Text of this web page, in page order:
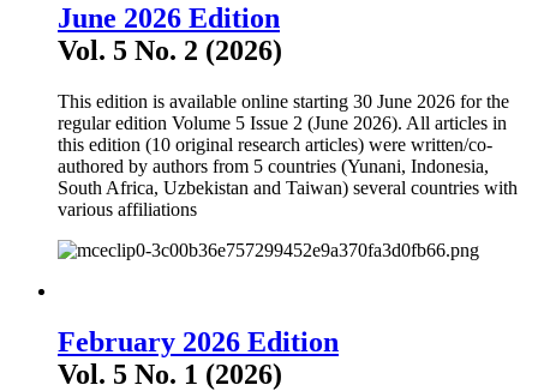
June 2026 Edition
Vol. 5 No. 2 (2026)
This edition is available online starting 30 June 2026 for the
regular edition Volume 5 Issue 2 (June 2026). All articles in
this edition (10 original research articles) were written/co-
authored by authors from 5 countries (Yunani, Indonesia,
South Africa, Uzbekistan and Taiwan) several countries with
various affiliations
February 2026 Edition
Vol. 5 No. 1 (2026)